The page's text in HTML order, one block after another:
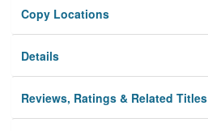
Copy Locations
Details
Reviews, Ratings & Related Titles